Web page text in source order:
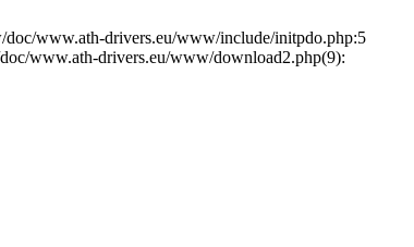
www.ath-drivers.eu/www/include/initpdo.php:5
www.ath-drivers.eu/www/download2.php(9):